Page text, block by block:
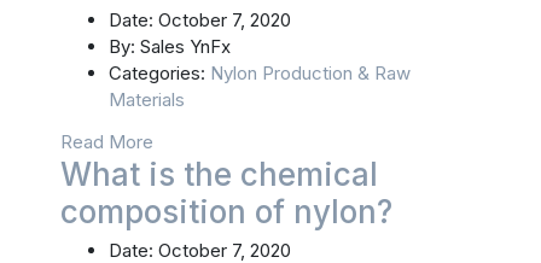
Date: October 7, 2020
By: Sales YnFx
Categories: Nylon Production & Raw
Materials
Read More
What is the chemical
composition of nylon?
Date: October 7, 2020